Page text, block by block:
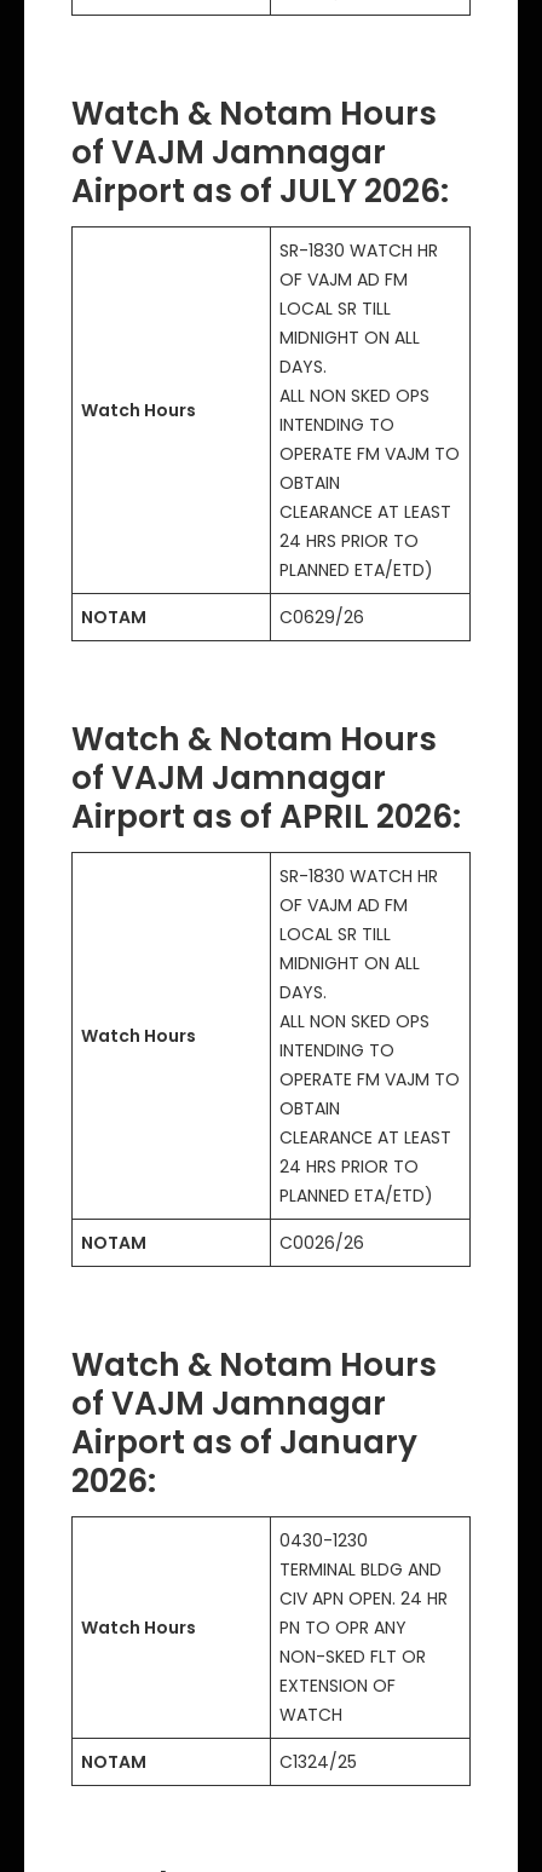
Watch & Notam Hours
of VAJM Jamnagar
Airport as of JULY 2026:
Watch Hours
SR-1830 WATCH HR
OF VAJM AD FM
LOCAL SR TILL
MIDNIGHT ON ALL
DAYS.
ALL NON SKED OPS
INTENDING TO
OPERATE FM VAJM TO
OBTAIN
CLEARANCE AT LEAST
24 HRS PRIOR TO
PLANNED ETA/ETD)
NOTAM
C0629/26
Watch & Notam Hours
of VAJM Jamnagar
Airport as of APRIL 2026:
Watch Hours
SR-1830 WATCH HR
OF VAJM AD FM
LOCAL SR TILL
MIDNIGHT ON ALL
DAYS.
ALL NON SKED OPS
INTENDING TO
OPERATE FM VAJM TO
OBTAIN
CLEARANCE AT LEAST
24 HRS PRIOR TO
PLANNED ETA/ETD)
NOTAM
C0026/26
Watch & Notam Hours
of VAJM Jamnagar
Airport as of January
2026:
Watch Hours
0430-1230
TERMINAL BLDG AND
CIV APN OPEN. 24 HR
PN TO OPR ANY
NON-SKED FLT OR
EXTENSION OF
WATCH
NOTAM
C1324/25